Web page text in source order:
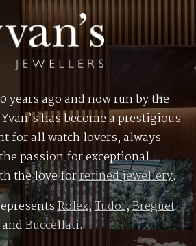
years ago and now run by the
has become a prestigious
for all watch lovers, always
passion for exceptional
the love forrefined jewellery.
Rolex,Tudor,Breguet
andBuccellati.